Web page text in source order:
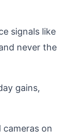
signals like
never the
gains,
cameras on